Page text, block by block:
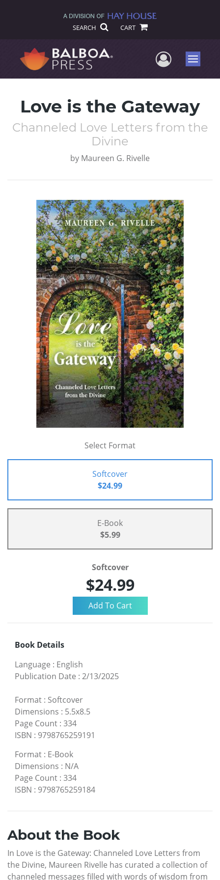
SEARCH CART
UserMenu
Love is the Gateway
Channeled Love Letters from the
Divine
by Maureen G. Rivelle
Select Format
Softcover
$24.99
E-Book
$5.99
Softcover
$24.99
Book Details
Language : English
Publication Date : 2/13/2025
Format : Softcover
Dimensions : 5.5x8.5
Page Count : 334
ISBN : 9798765259191
Format : E-Book
Dimensions : N/A
Page Count : 334
ISBN : 9798765259184
About the Book
In Love is the Gateway: Channeled Love Letters from
the Divine, Maureen Rivelle has curated a collection of
channeled messages filled with words of wisdom from